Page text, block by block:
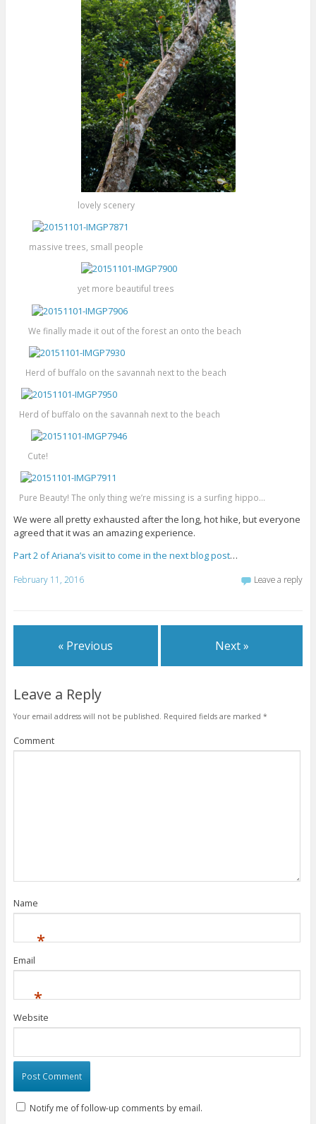
lovely scenery
massive trees, small people
yet more beautiful trees
We finally made it out of the forest an onto the beach
Herd of buffalo on the savannah next to the beach
Herd of buffalo on the savannah next to the beach
Cute!
Pure Beauty! The only thing we’re missing is a surfing hippo…
We were all pretty exhausted after the long, hot hike, but everyone
agreed that it was an amazing experience.
Part 2 of Ariana’s visit to come in the next blog post…
February 11, 2016 Leave a reply
« Previous Next »
Leave a Reply
Your email address will not be published. Required fields are marked *
Comment
Name
*
Email
*
Website
Notify me of follow-up comments by email.